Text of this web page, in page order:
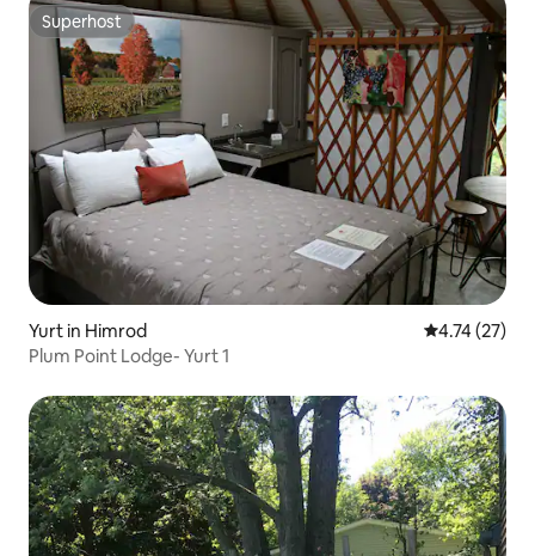
Superhost
Superhost
Yurt in Himrod 4.74 out of 5
4.74 (27)
Plum Point Lodge- Yurt 1